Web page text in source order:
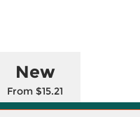
New
From $15.21